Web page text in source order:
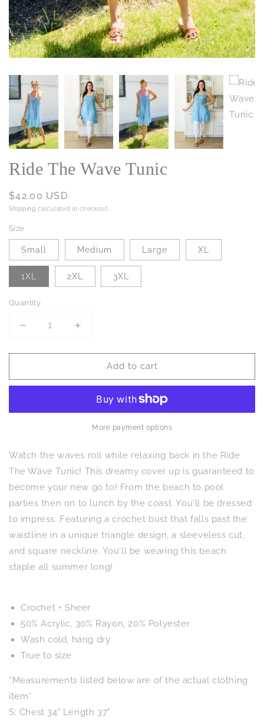
Ride The Wave Tunic
Regular
price
$42.00 USD
Shipping calculated at checkout.
Size
Small Medium Large XL
1XL 2XL 3XL
Quantity
Decrease
for
The
Increase
for
The
Tunic
Add to cart
More payment options
Watch the waves roll while relaxing back in the Ride
The Wave Tunic! This dreamy cover up is guaranteed to
become your new go to! From the beach to pool
parties then on to lunch by the coast. You'll be dressed
to impress. Featuring a crochet bust that falls past the
waistline in a unique triangle design, a sleeveless cut,
and square neckline. You'll be wearing this beach
staple all summer long!
Crochet + Sheer
50% Acrylic, 30% Rayon, 20% Polyester
Wash cold, hang dry
True to size
*Measurements listed below are of the actual clothing
item*
S: Chest 34" Length 37"